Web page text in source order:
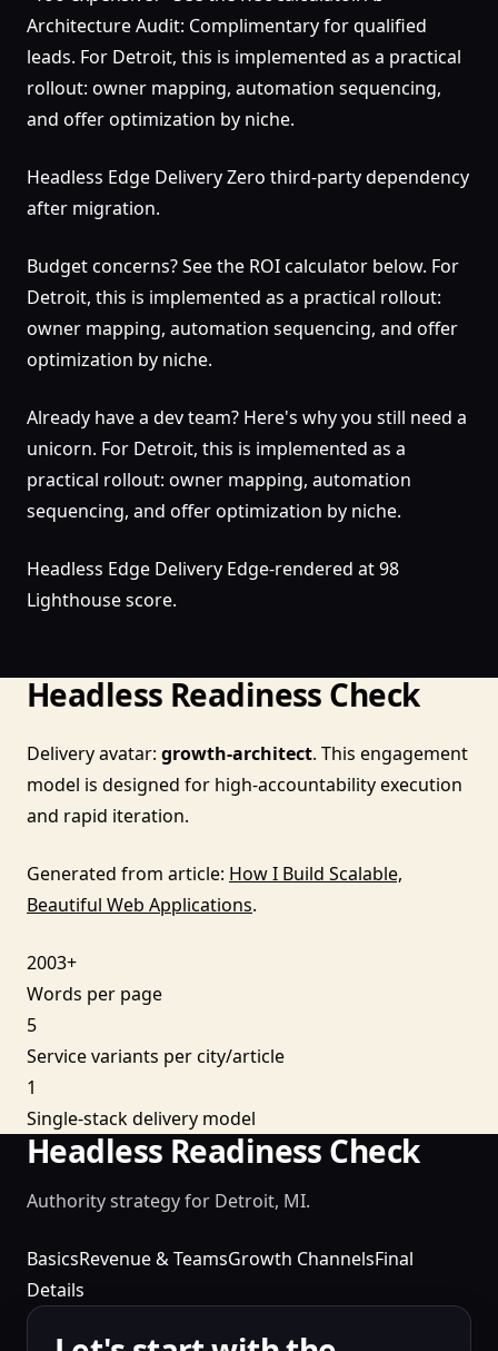
Architecture Audit: Complimentary for qualified
leads. For Detroit, this is implemented as a practical
rollout: owner mapping, automation sequencing,
and offer optimization by niche.
Headless Edge Delivery Zero third-party dependency
after migration.
Budget concerns? See the ROI calculator below. For
Detroit, this is implemented as a practical rollout:
owner mapping, automation sequencing, and offer
optimization by niche.
Already have a dev team? Here's why you still need a
unicorn. For Detroit, this is implemented as a
practical rollout: owner mapping, automation
sequencing, and offer optimization by niche.
Headless Edge Delivery Edge-rendered at 98
Lighthouse score.
Headless Readiness Check
Delivery avatar: growth-architect. This engagement
model is designed for high-accountability execution
and rapid iteration.
Generated from article: How I Build Scalable,
Beautiful Web Applications.
2003+
Words per page
5
Service variants per city/article
1
Single-stack delivery model
Headless Readiness Check
Authority strategy for Detroit, MI.
BasicsRevenue & TeamsGrowth ChannelsFinal
Details